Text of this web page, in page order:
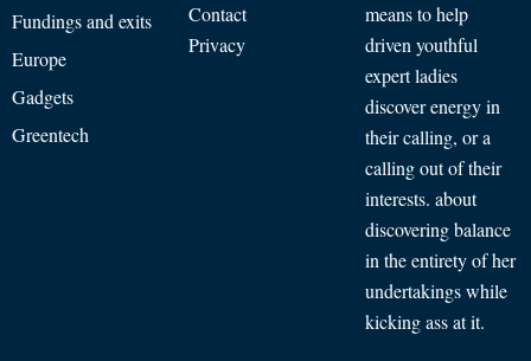
Fundings and exits
Europe
Gadgets
Greentech
Contact
Privacy
means to help
driven youthful
expert ladies
discover energy in
their calling, or a
calling out of their
interests. about
discovering balance
in the entirety of her
undertakings while
kicking ass at it.